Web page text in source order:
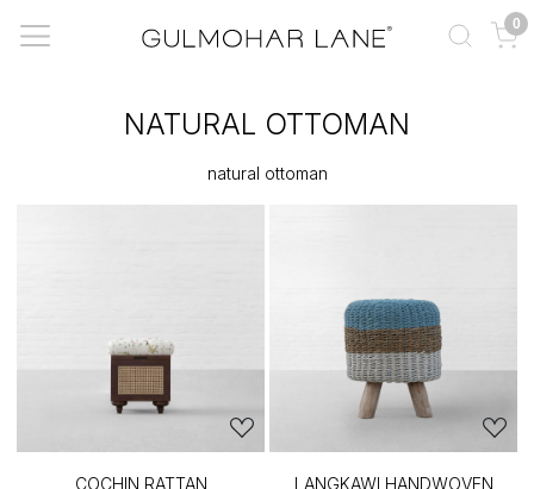
0
NATURAL OTTOMAN
natural ottoman
COCHIN RATTAN
LANGKAWI HANDWOVEN